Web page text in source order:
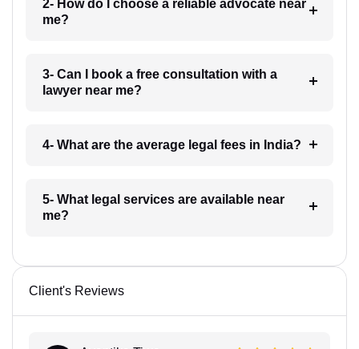
2- How do I choose a reliable advocate near
me?
3- Can I book a free consultation with a
lawyer near me?
4- What are the average legal fees in India?
5- What legal services are available near
me?
Client's Reviews